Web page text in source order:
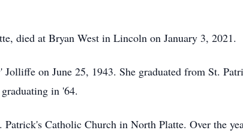
died at Bryan West in Lincoln on January 3, 2021.
on June 25, 1943. She graduated from St.
in '64.
Catholic Church in North Platte. Over the